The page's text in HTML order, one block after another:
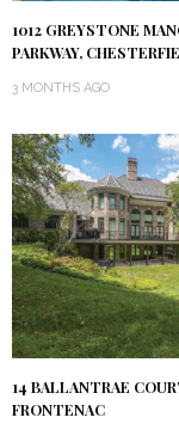
1012 GREYSTONE
PARKWAY,
3 MONTHS AGO
14 BALLANTRAE
FRONTENAC